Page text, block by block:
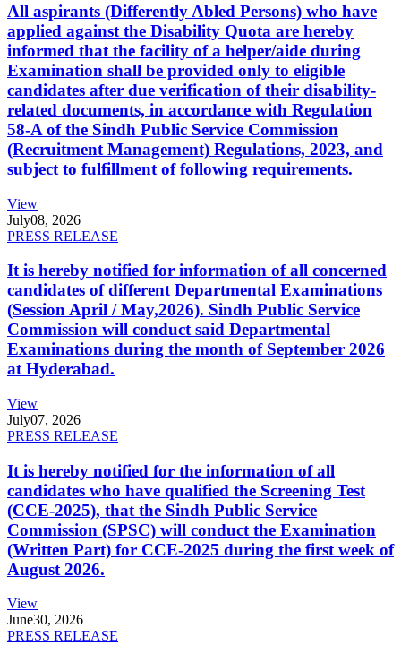
All aspirants (Differently Abled Persons) who have
applied against the Disability Quota are hereby
informed that the facility of a helper/aide during
Examination shall be provided only to eligible
candidates after due verification of their disability-
related documents, in accordance with Regulation
58-A of the Sindh Public Service Commission
(Recruitment Management) Regulations, 2023, and
subject to fulfillment of following requirements.
View
July08, 2026
PRESS RELEASE
It is hereby notified for information of all concerned
candidates of different Departmental Examinations
(Session April / May,2026). Sindh Public Service
Commission will conduct said Departmental
Examinations during the month of September 2026
at Hyderabad.
View
July07, 2026
PRESS RELEASE
It is hereby notified for the information of all
candidates who have qualified the Screening Test
(CCE-2025), that the Sindh Public Service
Commission (SPSC) will conduct the Examination
(Written Part) for CCE-2025 during the first week of
August 2026.
View
June30, 2026
PRESS RELEASE